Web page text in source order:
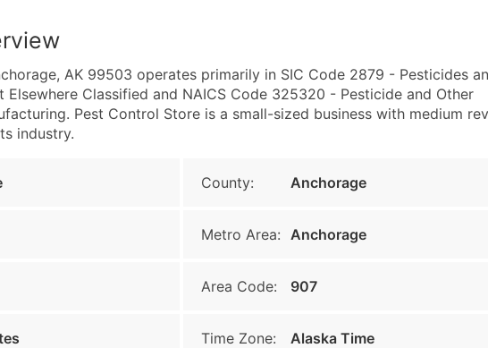
AK 99503 operates primarily in SIC Code 2879 - Pesticides
Elsewhere Classified and NAICS Code 325320 - Pesticide and Other
Pest Control Store is a small-sized business with medium
industry.
County: Anchorage
Metro Area: Anchorage
Area Code: 907
Time Zone: Alaska Time